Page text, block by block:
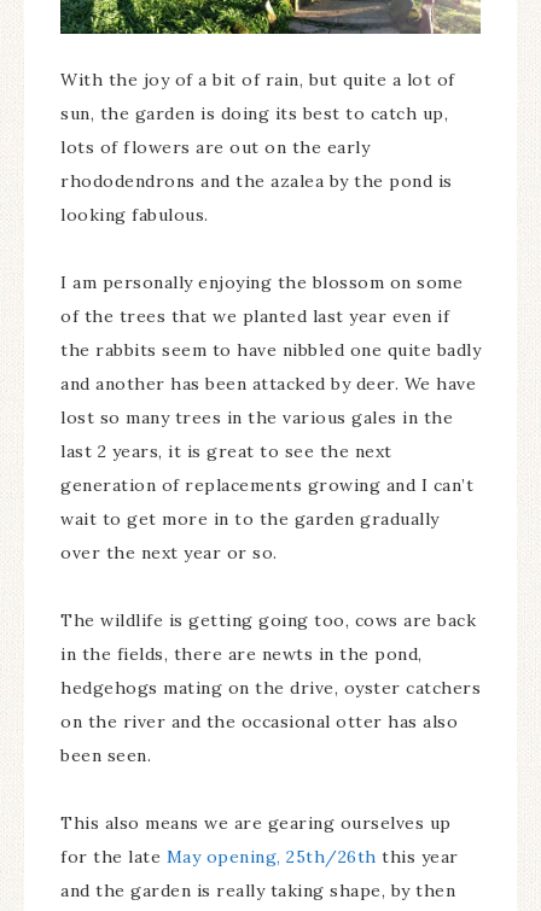
With the joy of a bit of rain, but quite a lot of
sun, the garden is doing its best to catch up,
lots of flowers are out on the early
rhododendrons and the azalea by the pond is
looking fabulous.
I am personally enjoying the blossom on some
of the trees that we planted last year even if
the rabbits seem to have nibbled one quite badly
and another has been attacked by deer. We have
lost so many trees in the various gales in the
last 2 years, it is great to see the next
generation of replacements growing and I can’t
wait to get more in to the garden gradually
over the next year or so.
The wildlife is getting going too, cows are back
in the fields, there are newts in the pond,
hedgehogs mating on the drive, oyster catchers
on the river and the occasional otter has also
been seen.
This also means we are gearing ourselves up
for the late May opening, 25th/26th this year
and the garden is really taking shape, by then